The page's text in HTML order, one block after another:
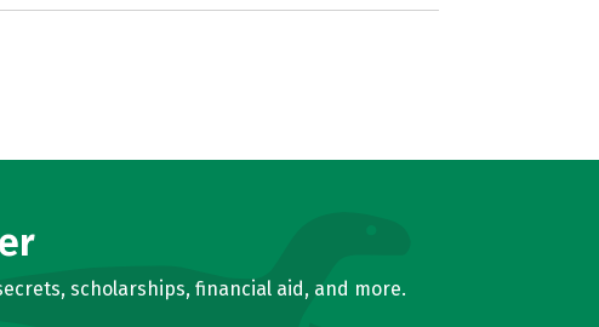
scholarships, financial aid, and more.